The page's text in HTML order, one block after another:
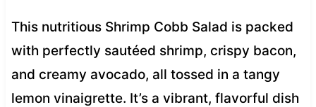
This nutritious Shrimp Cobb Salad is packed
with perfectly sautéed shrimp, crispy bacon,
and creamy avocado, all tossed in a tangy
lemon vinaigrette. It’s a vibrant, flavorful dish